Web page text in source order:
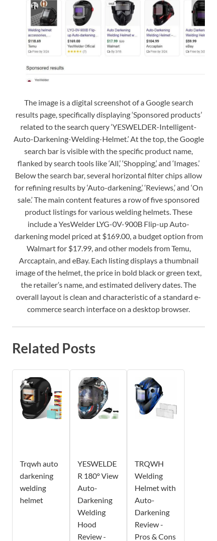
The image is a digital screenshot of a Google search
results page, specifically displaying ‘Sponsored products’
related to the search query ‘YESWELDER-Intelligent-
Auto-Darkening-Welding-Helmet.’ At the top, the Google
search bar is visible with the specific product name,
flanked by search tools like ‘All,’ ‘Shopping,’ and ‘Images.’
Below the search bar, several horizontal filter chips allow
for refining results by ‘Auto-darkening,’ ‘Reviews,’ and ‘On
sale.’ The main content features a row of five sponsored
product listings for various welding helmets. These
include a YesWelder LYG-0V-900B Flip-up Auto-
darkening model priced at $169.00, a budget option from
Walmart for $17.99, and other models from Temu,
Arccaptain, and eBay. Each listing displays a thumbnail
image of the helmet, the price in bold black or green text,
the retailer’s name, and estimated delivery dates. The
overall layout is clean and characteristic of a standard e-
commerce search interface on a desktop browser.
Related Posts
Trqwh auto
darkening
welding
helmet
YESWELDE
R 180° View
Auto-
Darkening
Welding
Hood
Review -
TRQWH
Welding
Helmet with
Auto-
Darkening
Review -
Pros & Cons